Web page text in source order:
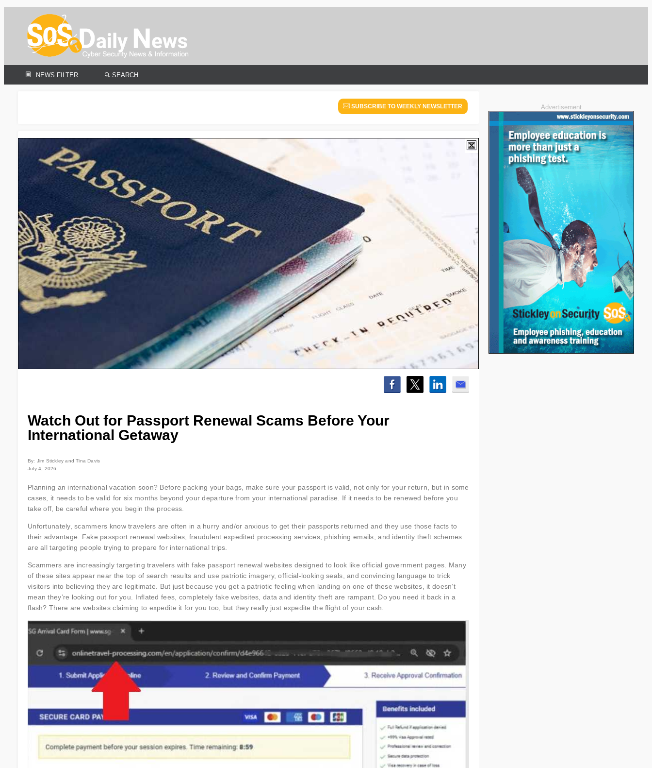
NEWS FILTER SEARCH
SUBSCRIBE TO WEEKLY NEWSLETTER
Watch Out for Passport Renewal Scams Before Your
International Getaway
By: Jim Stickley and Tina Davis
July 4, 2026
Planning an international vacation soon? Before packing your bags, make sure your passport is valid, not only for your return, but in some
cases, it needs to be valid for six months beyond your departure from your international paradise. If it needs to be renewed before you
take off, be careful where you begin the process.
Unfortunately, scammers know travelers are often in a hurry and/or anxious to get their passports returned and they use those facts to
their advantage. Fake passport renewal websites, fraudulent expedited processing services, phishing emails, and identity theft schemes
are all targeting people trying to prepare for international trips.
Scammers are increasingly targeting travelers with fake passport renewal websites designed to look like official government pages. Many
of these sites appear near the top of search results and use patriotic imagery, official-looking seals, and convincing language to trick
visitors into believing they are legitimate. But just because you get a patriotic feeling when landing on one of these websites, it doesn’t
mean they’re looking out for you. Inflated fees, completely fake websites, data and identity theft are rampant. Do you need it back in a
flash? There are websites claiming to expedite it for you too, but they really just expedite the flight of your cash.
Advertisement